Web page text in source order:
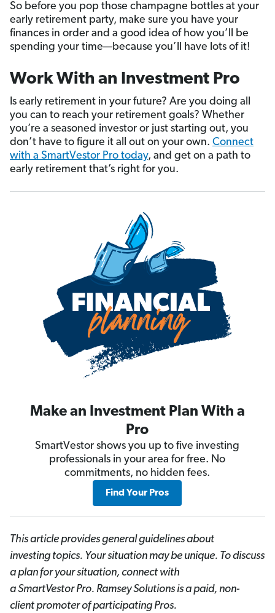
So before you pop those champagne bottles at your
early retirement party, make sure you have your
finances in order and a good idea of how you’ll be
spending your time—because you’ll have lots of it!
Work With an Investment Pro
Is early retirement in your future? Are you doing all
you can to reach your retirement goals? Whether
you’re a seasoned investor or just starting out, you
don’t have to figure it all out on your own. Connect
with a SmartVestor Pro today, and get on a path to
early retirement that’s right for you.
Make an Investment Plan With a
Pro
SmartVestor shows you up to five investing
professionals in your area for free. No
commitments, no hidden fees.
Find Your Pros
This article provides general guidelines about
investing topics. Your situation may be unique. To discuss
a plan for your situation, connect with
a SmartVestorPro. Ramsey Solutions is a paid, non-
client promoter of participating Pros.